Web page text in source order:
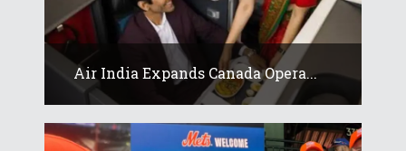
Air India Expands Canada Opera...